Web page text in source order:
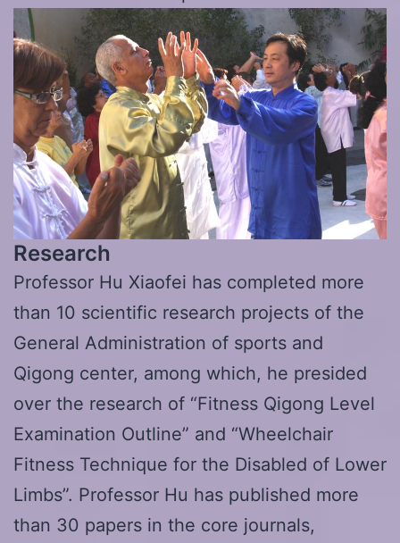
Research
Professor Hu Xiaofei has completed more
than 10 scientific research projects of the
General Administration of sports and
Qigong center, among which, he presided
over the research of “Fitness Qigong Level
Examination Outline” and “Wheelchair
Fitness Technique for the Disabled of Lower
Limbs”. Professor Hu has published more
than 30 papers in the core journals,